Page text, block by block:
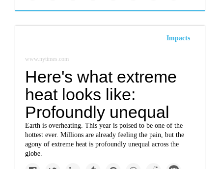
Impacts
www.nytimes.com
Here's what extreme
heat looks like:
Profoundly unequal
Earth is overheating. This year is poised to be one of the
hottest ever. Millions are already feeling the pain, but the
agony of extreme heat is profoundly unequal across the
globe.